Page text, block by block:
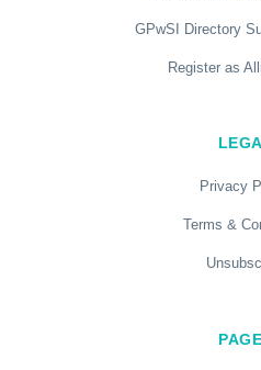
GPwSI Directory
Register as
Privacy
Terms &